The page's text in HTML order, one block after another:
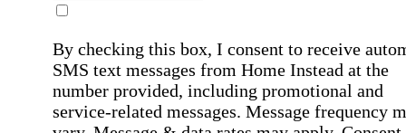
By checking this box, I consent to receive
SMS text messages from Home Instead at the
number provided, including promotional and
service-related messages. Message frequency